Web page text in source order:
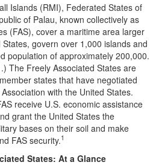
Islands (RMI), Federated States of
of Palau, known collectively as
(FAS), cover a maritime area larger
govern over 1,000 islands and
population of approximately 200,000.
.) The Freely Associated States are
states that have negotiated
with the United States.
receive U.S. economic assistance
grant the United States the
bases on their soil and make
FAS security.1
States: At a Glance